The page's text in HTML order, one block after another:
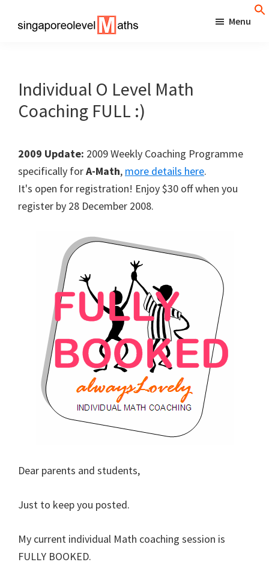
Better
Maths
Menu
Individual O Level Math
Coaching FULL :)
2009 Update: 2009 Weekly Coaching Programme
specifically forA-Math, more details here.
It's open for registration! Enjoy $30 off when you
register by 28 December 2008.
Dear parents and students,
Just to keep you posted.
My current individual Math coaching session is
FULLY BOOKED.